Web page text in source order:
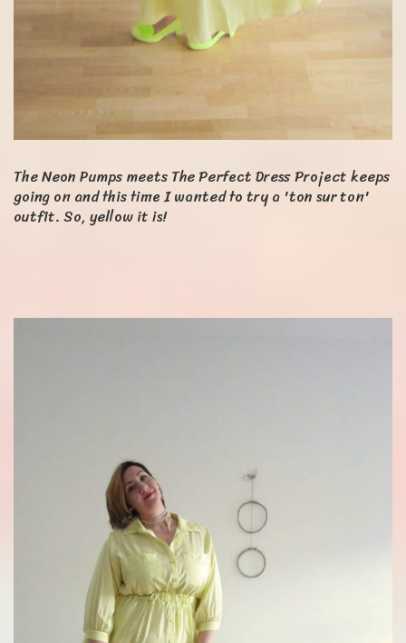
The Neon Pumps meets The Perfect Dress Project keeps
going on and this time I wanted to try a 'ton sur ton'
outfit. So, yellow it is!